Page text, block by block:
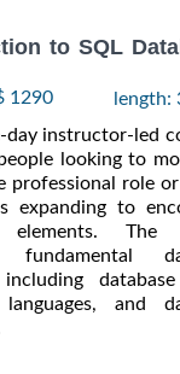
to SQL
1290
length:
day instructor-led
looking to
professional role
expanding to
elements. The
fundamental
languages, and